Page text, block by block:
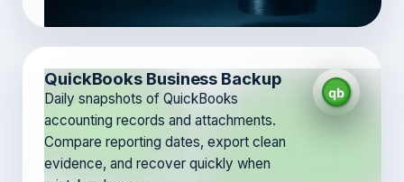
QuickBooks Business Backup
Daily snapshots of QuickBooks
accounting records and attachments.
Compare reporting dates, export clean
evidence, and recover quickly when